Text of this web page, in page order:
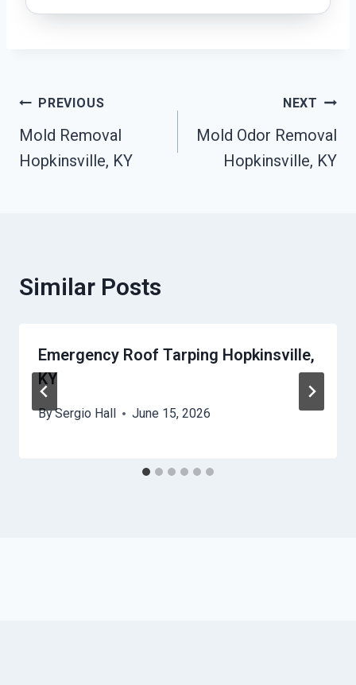
Post
Navigation
PREVIOUS
Mold Removal
Hopkinsville, KY
NEXT
Mold Odor Removal
Hopkinsville, KY
Similar Posts
Emergency Roof Tarping Hopkinsville,
KY
BySergio Hall June 15, 2026